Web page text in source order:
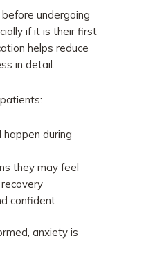
undergoing
if it is their first
helps reduce
in detail.
during
they may feel
confident
anxiety is